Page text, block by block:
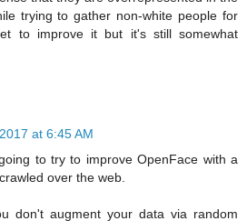
trying to gather non-white people for
to improve it but it's still somewhat
at 6:45 AM
to try to improve OpenFace with a
over the web.
don't augment your data via random